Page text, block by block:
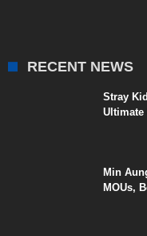
RECENT NEWS
Stray
Ultimate
Min
MOUs,